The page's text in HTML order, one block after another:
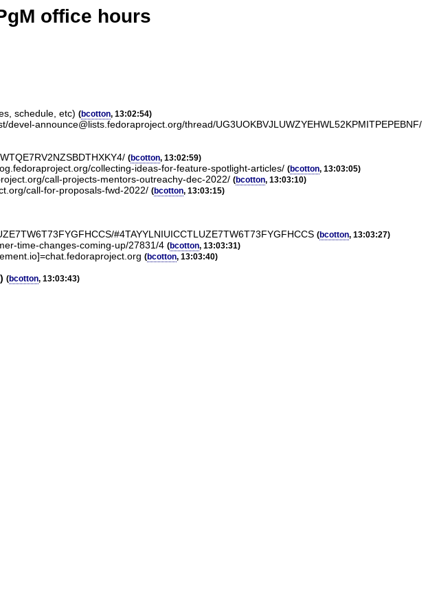
office hours
schedule, etc) (bcotton, 13:02:54)
announce@lists.fedoraproject.org/thread/UG3UOKBVJLUWZYEHWL52KPMITPEPEBNF/
(bcotton, 13:02:59)
collecting-ideas-for-feature-spotlight-articles/ (bcotton, 13:03:05)
call-projects-mentors-outreachy-dec-2022/ (bcotton, 13:03:10)
call-for-proposals-fwd-2022/ (bcotton, 13:03:15)
#4TAYYLNIUICCTLUZE7TW6T73FYGFHCCS (bcotton, 13:03:27)
time-changes-coming-up/27831/4 (bcotton, 13:03:31)
(bcotton, 13:03:40)
(bcotton, 13:03:43)